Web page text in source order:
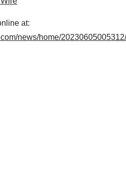
at:
news/home/